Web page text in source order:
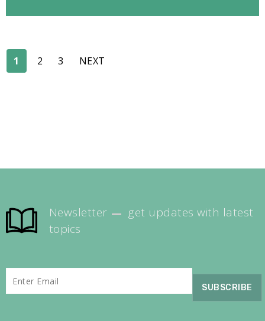
1 2 3 NEXT
Newsletter
get updates with latest
topics